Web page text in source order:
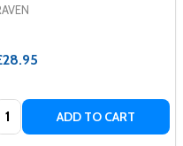
ADD TO CART